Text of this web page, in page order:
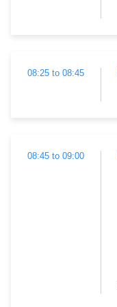
08:25 to 08:45
08:45 to 09:00